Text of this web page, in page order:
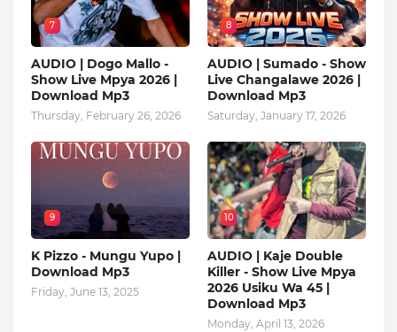
7
AUDIO | Dogo Mallo -
Show Live Mpya 2026 |
Download Mp3
Thursday, February 26, 2026
8
AUDIO | Sumado - Show
Live Changalawe 2026 |
Download Mp3
Saturday, January 17, 2026
9
K Pizzo - Mungu Yupo |
Download Mp3
Friday, June 13, 2025
10
AUDIO | Kaje Double
Killer - Show Live Mpya
2026 Usiku Wa 45 |
Download Mp3
Monday, April 13, 2026